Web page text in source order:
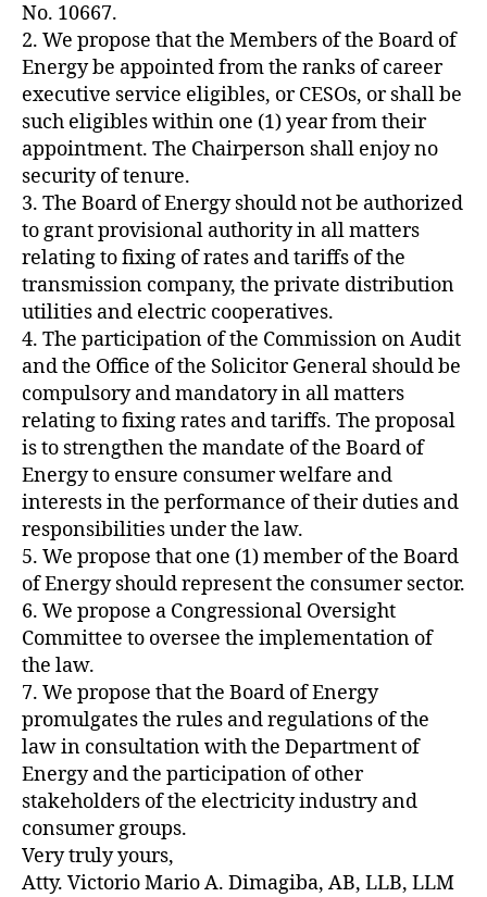
No. 10667.
2. We propose that the Members of the Board of
Energy be appointed from the ranks of career
executive service eligibles, or CESOs, or shall be
such eligibles within one (1) year from their
appointment. The Chairperson shall enjoy no
security of tenure.
3. The Board of Energy should not be authorized
to grant provisional authority in all matters
relating to fixing of rates and tariffs of the
transmission company, the private distribution
utilities and electric cooperatives.
4. The participation of the Commission on Audit
and the Office of the Solicitor General should be
compulsory and mandatory in all matters
relating to fixing rates and tariffs. The proposal
is to strengthen the mandate of the Board of
Energy to ensure consumer welfare and
interests in the performance of their duties and
responsibilities under the law.
5. We propose that one (1) member of the Board
of Energy should represent the consumer sector.
6. We propose a Congressional Oversight
Committee to oversee the implementation of
the law.
7. We propose that the Board of Energy
promulgates the rules and regulations of the
law in consultation with the Department of
Energy and the participation of other
stakeholders of the electricity industry and
consumer groups.
Very truly yours,
Atty. Victorio Mario A. Dimagiba, AB, LLB, LLM